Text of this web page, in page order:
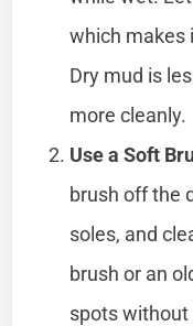
which makes
Dry mud is
more cleanly.
Use a Soft
brush off the
soles, and
brush or an
spots